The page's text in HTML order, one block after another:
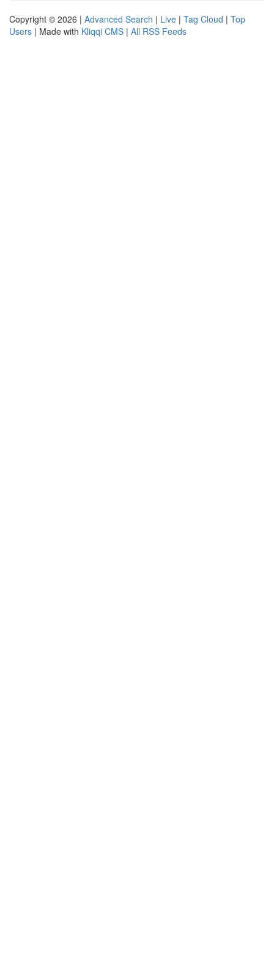
Copyright © 2026 | Advanced Search | Live | Tag Cloud | Top
Users | Made with Kliqqi CMS | All RSS Feeds